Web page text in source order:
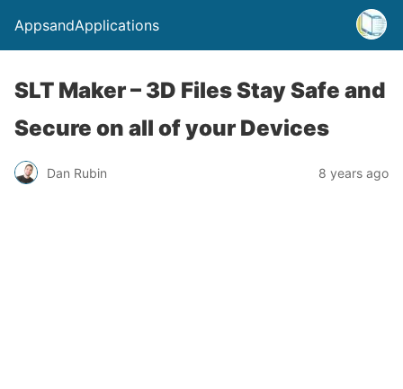
AppsandApplications
SLT Maker – 3D Files Stay Safe and
Secure on all of your Devices
Dan Rubin 8 years ago